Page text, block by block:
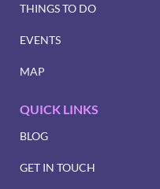
THINGS TO DO
EVENTS
MAP
QUICK LINKS
BLOG
GET IN TOUCH